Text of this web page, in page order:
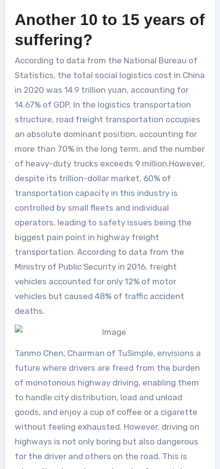
Another 10 to 15 years of
suffering?
According to data from the National Bureau of
Statistics, the total social logistics cost in China
in 2020 was 14.9 trillion yuan, accounting for
14.67% of GDP. In the logistics transportation
structure, road freight transportation occupies
an absolute dominant position, accounting for
more than 70% in the long term, and the number
of heavy-duty trucks exceeds 9 million.However,
despite its trillion-dollar market, 60% of
transportation capacity in this industry is
controlled by small fleets and individual
operators, leading to safety issues being the
biggest pain point in highway freight
transportation. According to data from the
Ministry of Public Security in 2016, freight
vehicles accounted for only 12% of motor
vehicles but caused 48% of traffic accident
deaths.
Tanmo Chen, Chairman of TuSimple, envisions a
future where drivers are freed from the burden
of monotonous highway driving, enabling them
to handle city distribution, load and unload
goods, and enjoy a cup of coffee or a cigarette
without feeling exhausted. However, driving on
highways is not only boring but also dangerous
for the driver and others on the road. This is